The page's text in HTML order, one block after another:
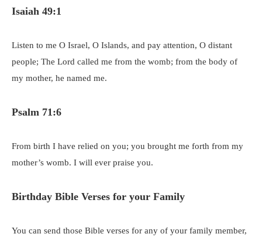
Isaiah 49:1
Listen to me O Israel, O Islands, and pay attention, O distant
people; The Lord called me from the womb; from the body of
my mother, he named me.
Psalm 71:6
From birth I have relied on you; you brought me forth from my
mother’s womb. I will ever praise you.
Birthday Bible Verses for your Family
You can send those Bible verses for any of your family member,